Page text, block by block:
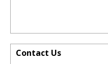
Contact Us